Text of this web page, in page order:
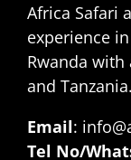
Africa Safari
experience
Rwanda
and Tanzania.
Email:
Tel No/